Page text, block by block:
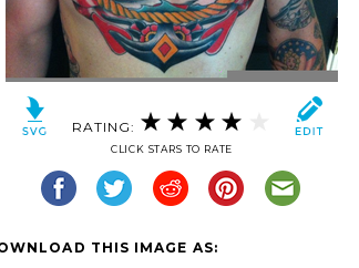
RATING:
CLICK STARS TO RATE
THIS IMAGE AS: